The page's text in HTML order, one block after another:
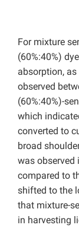
For mixture
(60%:40%)
absorption,
observed
(60%:40%)-
which
converted to
broad
was observed
compared to
shifted to the
that mixture-
in harvesting